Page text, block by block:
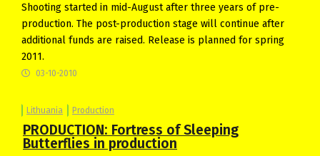
Shooting started in mid-August after three years of pre-
production. The post-production stage will continue after
additional funds are raised. Release is planned for spring
2011.
03-10-2010
Lithuania Production
PRODUCTION: Fortress of Sleeping
Butterflies in production